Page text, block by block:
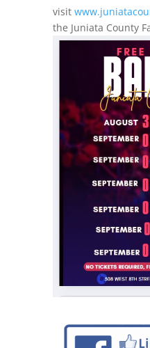
visit
the Juniata County